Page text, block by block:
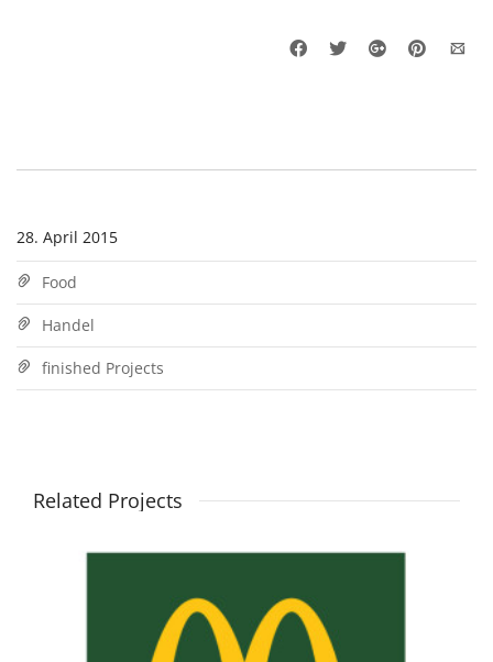
28. April 2015
Food
Handel
finished Projects
Related Projects